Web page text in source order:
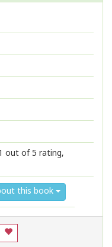
out of 5 rating,
this book